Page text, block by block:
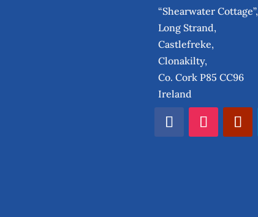
“Shearwater Cottage”,
Long Strand,
Castlefreke,
Clonakilty,
Co. Cork P85 CC96
Ireland